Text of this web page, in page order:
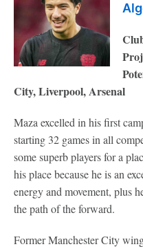
City, Liverpool, Arsenal
Maza excelled in his first
starting 32 games in all
some superb players for a
his place because he is an
energy and movement, plus
the path of the forward.
Former Manchester City